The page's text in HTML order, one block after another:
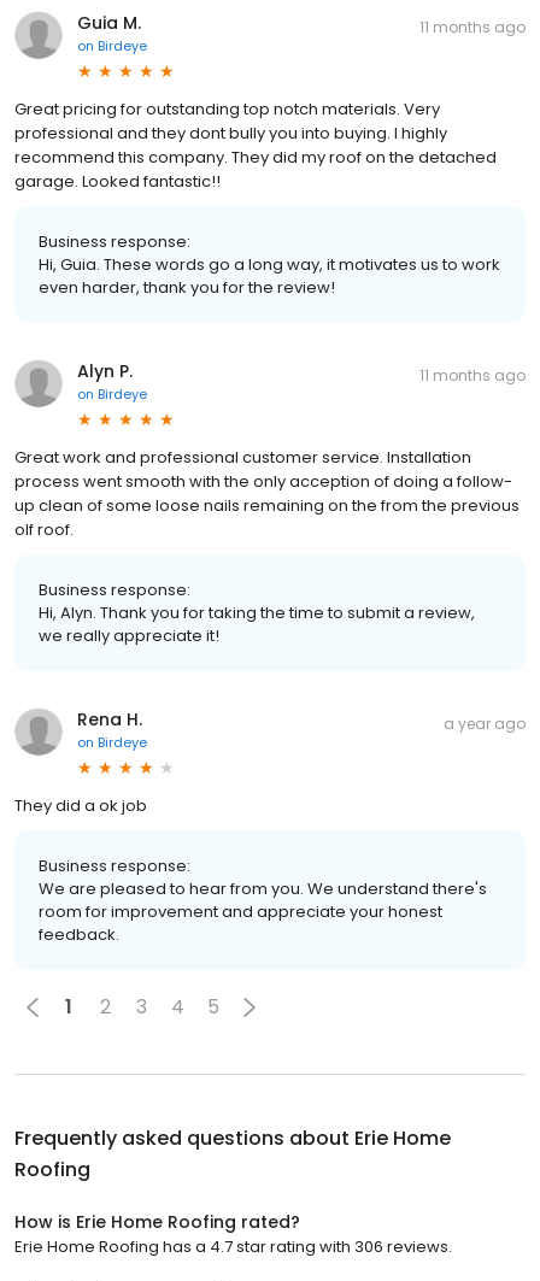
Guia M.
on Birdeye
11 months ago
Great pricing for outstanding top notch materials. Very
professional and they dont bully you into buying. I highly
recommend this company. They did my roof on the detached
garage. Looked fantastic!!
Business response:
Hi, Guia. These words go a long way, it motivates us to work
even harder, thank you for the review!
Alyn P.
on Birdeye
11 months ago
Great work and professional customer service. Installation
process went smooth with the only acception of doing a follow-
up clean of some loose nails remaining on the from the previous
olf roof.
Business response:
Hi, Alyn. Thank you for taking the time to submit a review,
we really appreciate it!
Rena H.
on Birdeye
a year ago
They did a ok job
Business response:
We are pleased to hear from you. We understand there's
room for improvement and appreciate your honest
feedback.
1 2 3 4 5
Frequently asked questions about Erie Home
Roofing
How is Erie Home Roofing rated?
Erie Home Roofing has a 4.7 star rating with 306 reviews.